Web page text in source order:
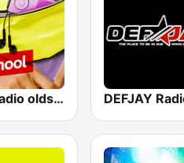
planet radio oldschool DEFJAY